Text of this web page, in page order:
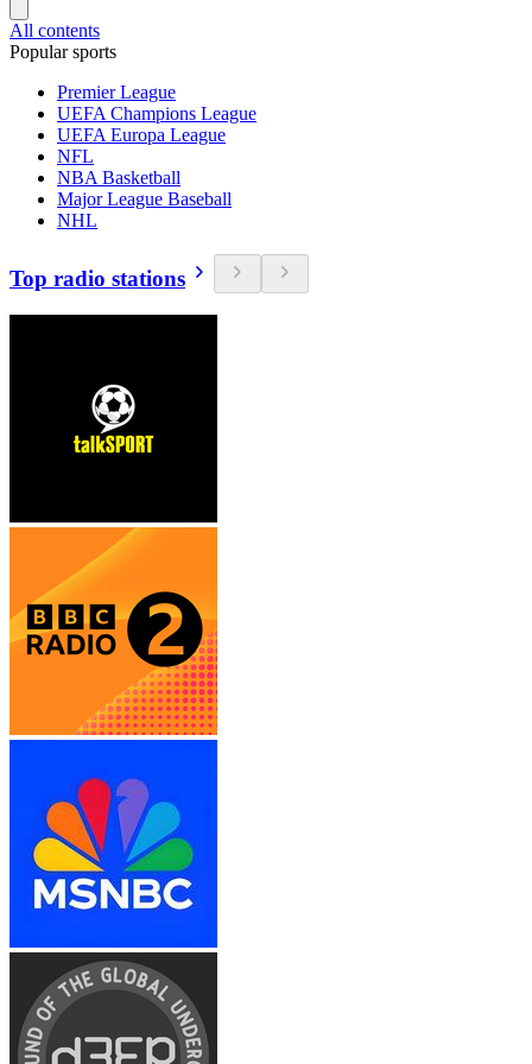
All contents
Popular sports
Premier League
UEFA Champions League
UEFA Europa League
NFL
NBA Basketball
Major League Baseball
NHL
Top radio stations